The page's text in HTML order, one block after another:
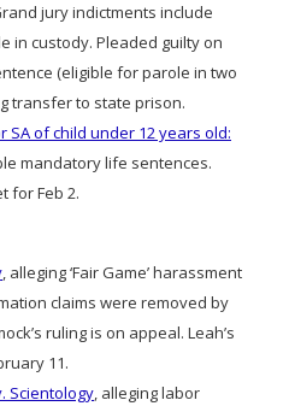
jury indictments include
in custody. Pleaded guilty on
(eligible for parole in two
transfer to state prison.
of child under 12 years old:
mandatory life sentences.
for Feb 2.
, alleging ‘Fair Game’ harassment
claims were removed by
ruling is on appeal. Leah’s
11.
Scientology, alleging labor